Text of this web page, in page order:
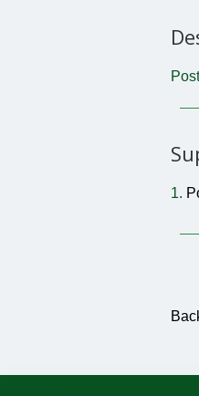
1.